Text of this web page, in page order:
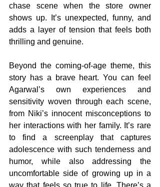
chase scene when the store owner
shows up. It’s unexpected, funny, and
adds a layer of tension that feels both
thrilling and genuine.
Beyond the coming-of-age theme, this
story has a brave heart. You can feel
Agarwal’s own experiences and
sensitivity woven through each scene,
from Niki’s innocent misconceptions to
her interactions with her family. It’s rare
to find a screenplay that captures
adolescence with such tenderness and
humor, while also addressing the
uncomfortable side of growing up in a
way that feels so true to life. There’s a